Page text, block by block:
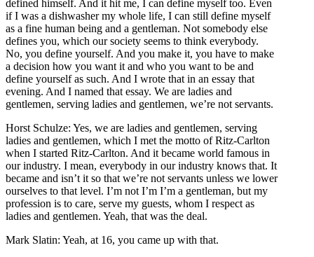
defined himself. And it hit me, I can define myself too. Even
if I was a dishwasher my whole life, I can still define myself
as a fine human being and a gentleman. Not somebody else
defines you, which our society seems to think everybody.
No, you define yourself. And you make it, you have to make
a decision how you want it and who you want to be and
define yourself as such. And I wrote that in an essay that
evening. And I named that essay. We are ladies and
gentlemen, serving ladies and gentlemen, we’re not servants.
Horst Schulze: Yes, we are ladies and gentlemen, serving
ladies and gentlemen, which I met the motto of Ritz-Carlton
when I started Ritz-Carlton. And it became world famous in
our industry. I mean, everybody in our industry knows that. It
became and isn’t it so that we’re not servants unless we lower
ourselves to that level. I’m not I’m I’m a gentleman, but my
profession is to care, serve my guests, whom I respect as
ladies and gentlemen. Yeah, that was the deal.
Mark Slatin: Yeah, at 16, you came up with that.